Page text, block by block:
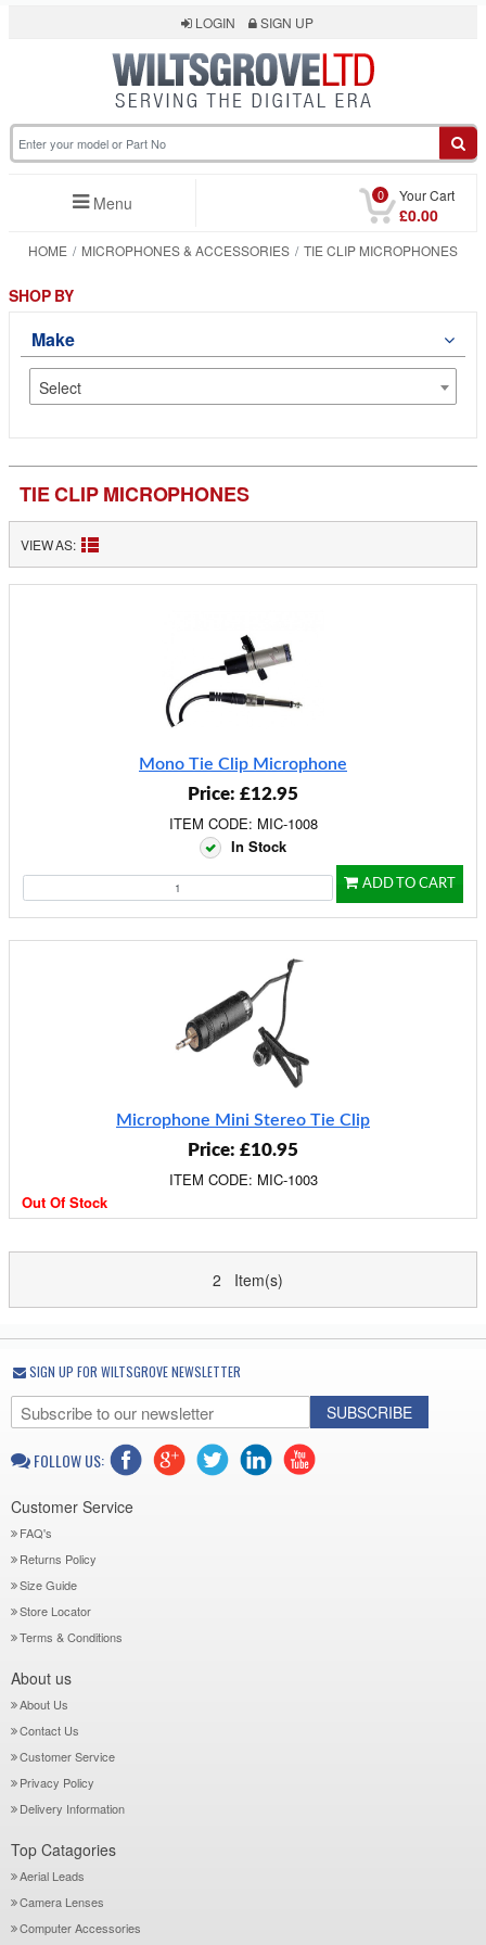
LOGIN SIGN UP
Menu 0 Your Cart
£0.00
HOME MICROPHONES & ACCESSORIES TIE CLIP MICROPHONES
TIE CLIP MICROPHONES
VIEW AS:
Mono Tie Clip Microphone
Price: £12.95
ITEM CODE: MIC-1008
In Stock
ADD TO CART
Microphone Mini Stereo Tie Clip
Price: £10.95
ITEM CODE: MIC-1003
Out Of Stock
2 Item(s)
SHOP BY
Make
Select
SIGN UP FOR WILTSGROVE NEWSLETTER
SUBSCRIBE
FOLLOW US:
Customer Service
FAQ's
Returns Policy
Size Guide
Store Locator
Terms & Conditions
About us
About Us
Contact Us
Customer Service
Privacy Policy
Delivery Information
Top Catagories
Aerial Leads
Camera Lenses
Computer Accessories